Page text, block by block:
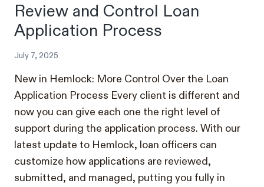
Review and Control Loan
Application Process
July 7, 2025
New in Hemlock: More Control Over the Loan
Application Process Every client is different and
now you can give each one the right level of
support during the application process. With our
latest update to Hemlock, loan officers can
customize how applications are reviewed,
submitted, and managed, putting you fully in